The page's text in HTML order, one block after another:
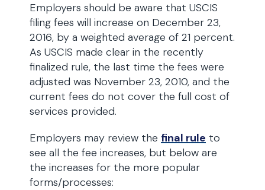
Employers should be aware that USCIS
filing fees will increase on December 23,
2016, by a weighted average of 21 percent.
As USCIS made clear in the recently
finalized rule, the last time the fees were
adjusted was November 23, 2010, and the
current fees do not cover the full cost of
services provided.
Employers may review the final rule to
see all the fee increases, but below are
the increases for the more popular
forms/processes: